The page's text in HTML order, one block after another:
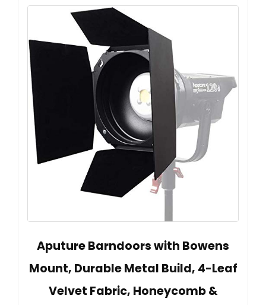
Aputure Barndoors with Bowens
Mount, Durable Metal Build, 4-Leaf
Velvet Fabric, Honeycomb &